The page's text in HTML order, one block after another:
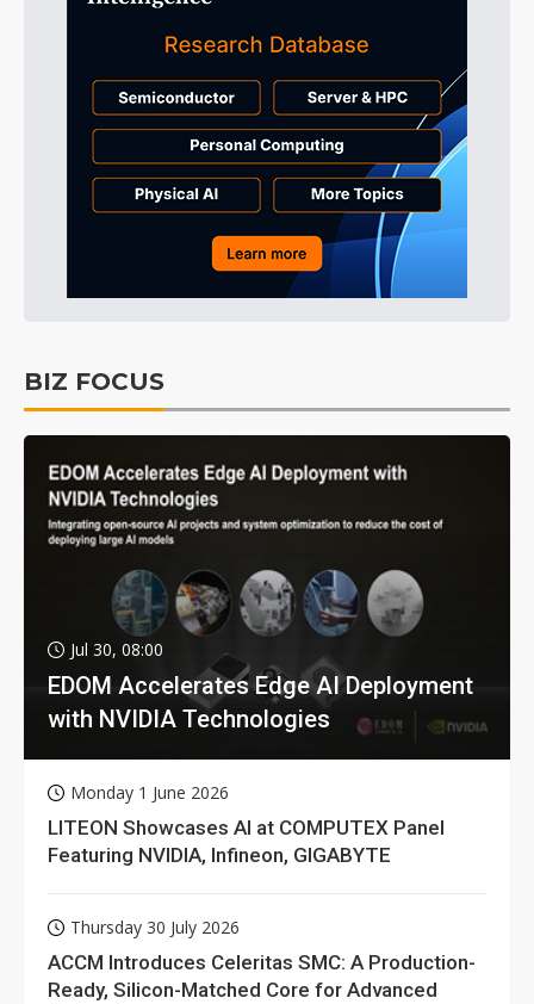
BIZ FOCUS
Jul 30, 08:00
EDOM Accelerates Edge AI Deployment
with NVIDIA Technologies
Monday 1 June 2026
LITEON Showcases AI at COMPUTEX Panel
Featuring NVIDIA, Infineon, GIGABYTE
Thursday 30 July 2026
ACCM Introduces Celeritas SMC: A Production-
Ready, Silicon-Matched Core for Advanced